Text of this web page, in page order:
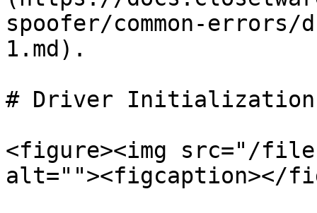
spoofer/common-
1.md).
# Driver Initialization
<figure><img src="/
alt=""><figcaption></